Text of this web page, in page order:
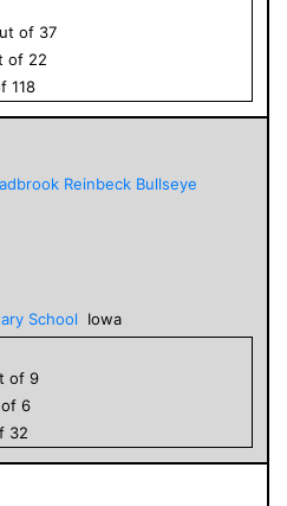
of 37
of 22
118
Reinbeck Bullseye
School
Iowa
of 9
6
32